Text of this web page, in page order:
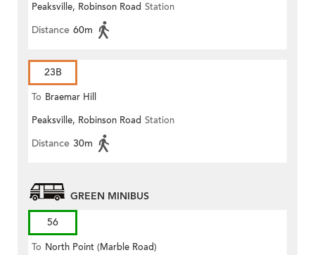
Peaksville, Robinson Road Station
Distance 60m
23B
To Braemar Hill
Peaksville, Robinson Road Station
Distance 30m
GREEN MINIBUS
56
To North Point (Marble Road)